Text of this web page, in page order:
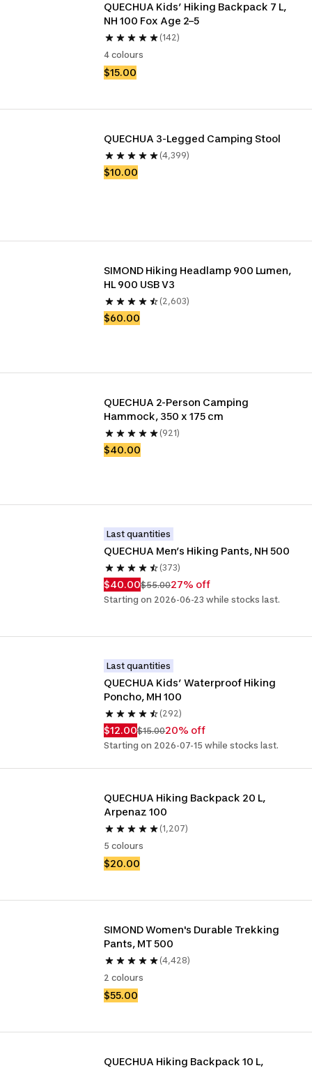
QUECHUA Kids’ Hiking Backpack 7 L,
NH 100 Fox Age 2–5
(142)
4 colours
$15.00
QUECHUA 3-Legged Camping Stool
(4,399)
$10.00
SIMOND Hiking Headlamp 900 Lumen,
HL 900 USB V3
(2,603)
$60.00
QUECHUA 2-Person Camping
Hammock, 350 x 175 cm
(921)
$40.00
Last quantities
QUECHUA Men’s Hiking Pants, NH 500
(373)
$40.00$55.0027% off
Starting on 2026-06-23 while stocks last.
Last quantities
QUECHUA Kids’ Waterproof Hiking
Poncho, MH 100
(292)
$12.00$15.0020% off
Starting on 2026-07-15 while stocks last.
QUECHUA Hiking Backpack 20 L,
Arpenaz 100
(1,207)
5 colours
$20.00
SIMOND Women's Durable Trekking
Pants, MT 500
(4,428)
2 colours
$55.00
QUECHUA Hiking Backpack 10 L,